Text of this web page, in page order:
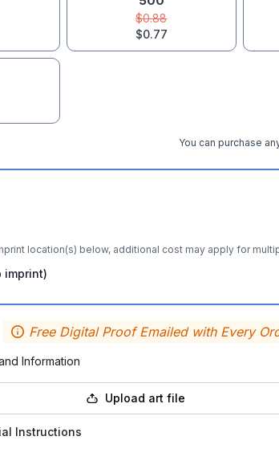
$0.88
$0.77
You can purchase
location(s) below, additional cost may apply for
imprint)
Free Digital Proof Emailed with Every
Information
Upload art file
Instructions